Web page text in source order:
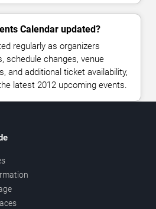
Calendar updated?
regularly as organizers
schedule changes, venue
and additional ticket availability,
latest 2012 upcoming events.